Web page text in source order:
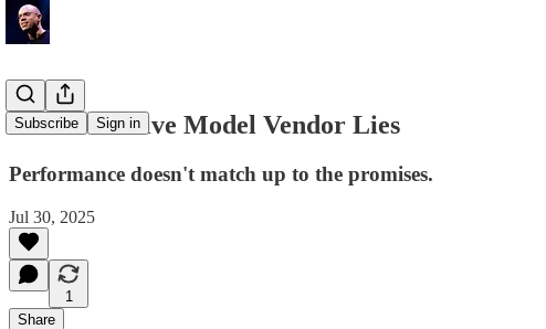
Subscribe Sign in
The Predictive Model Vendor Lies
Performance doesn't match up to the promises.
Jul 30, 2025
1
Share